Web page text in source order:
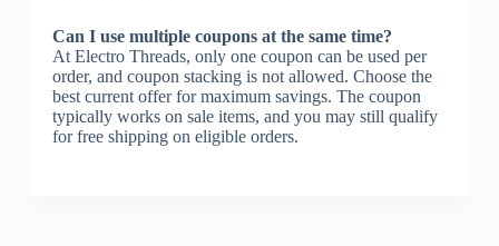
Can I use multiple coupons at the same time?
At Electro Threads, only one coupon can be used per
order, and coupon stacking is not allowed. Choose the
best current offer for maximum savings. The coupon
typically works on sale items, and you may still qualify
for free shipping on eligible orders.